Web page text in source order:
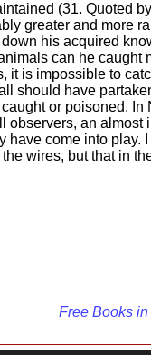
(31. Quoted
greater and more
his acquired
can he
it is impossible to
should have
or poisoned.
observers, an
have come into
wires, but that in
Free Books